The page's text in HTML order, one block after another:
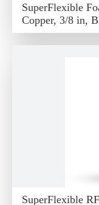
SuperFlexible
Copper, 3/8 in,
SuperFlexible